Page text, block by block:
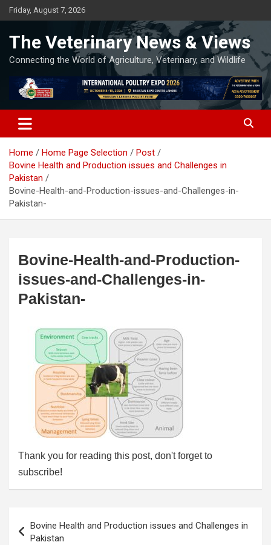
Skip
to
Friday, August 7, 2026
The Veterinary News & Views
Connecting the World of Agriculture, Veterinary, and Wildlife
Home Home Page Selection
Post
Bovine Health and Production issues and Challenges in
Pakistan
Bovine-Health-and-Production-issues-and-Challenges-in-
Pakistan-
Bovine-Health-and-Production-
issues-and-Challenges-in-
Pakistan-
Thank you for reading this post, don't forget to
subscribe!
navigation
Bovine Health and Production issues and Challenges in
Pakistan